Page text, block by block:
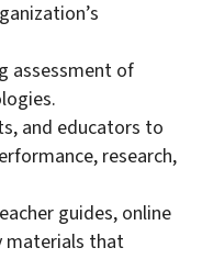
assessment of
and educators to
research,
guides, online
materials that